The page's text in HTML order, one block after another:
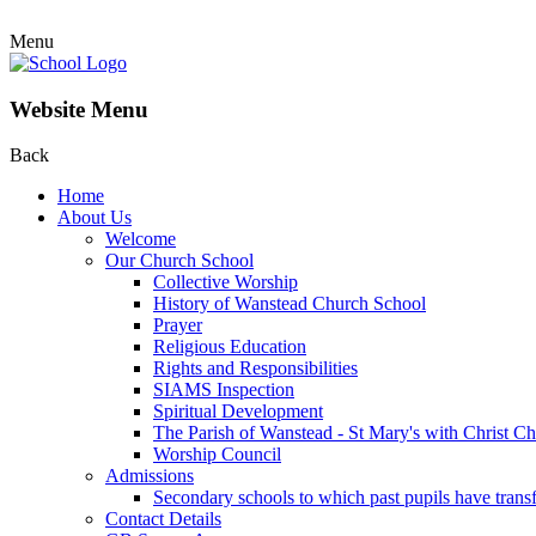
Menu
Website Menu
Back
Home
About Us
Welcome
Our Church School
Collective Worship
History of Wanstead Church School
Prayer
Religious Education
Rights and Responsibilities
SIAMS Inspection
Spiritual Development
The Parish of Wanstead - St Mary's with Christ
Worship Council
Admissions
Secondary schools to which past pupils have
Contact Details